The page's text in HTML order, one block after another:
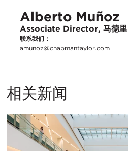
Alberto Muñoz
Associate Director, 马德里
联系我们：
amunoz@chapmantaylor.com
相关新闻